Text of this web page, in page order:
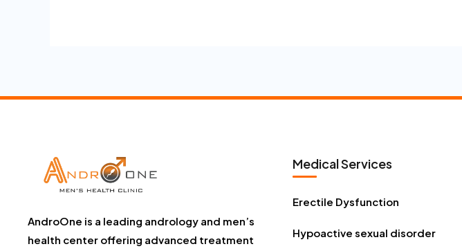
AndroOne is a leading andrology and men’s
health center offering advanced treatment
Medical Services
Erectile Dysfunction
Hypoactive sexual disorder